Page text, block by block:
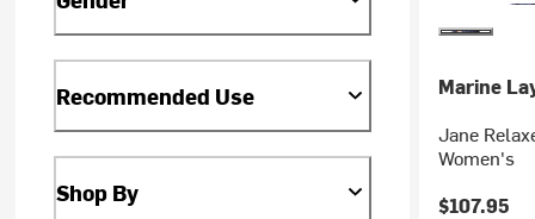
Recommended Use
Shop By
Marine
Jane
Women's
$107.95